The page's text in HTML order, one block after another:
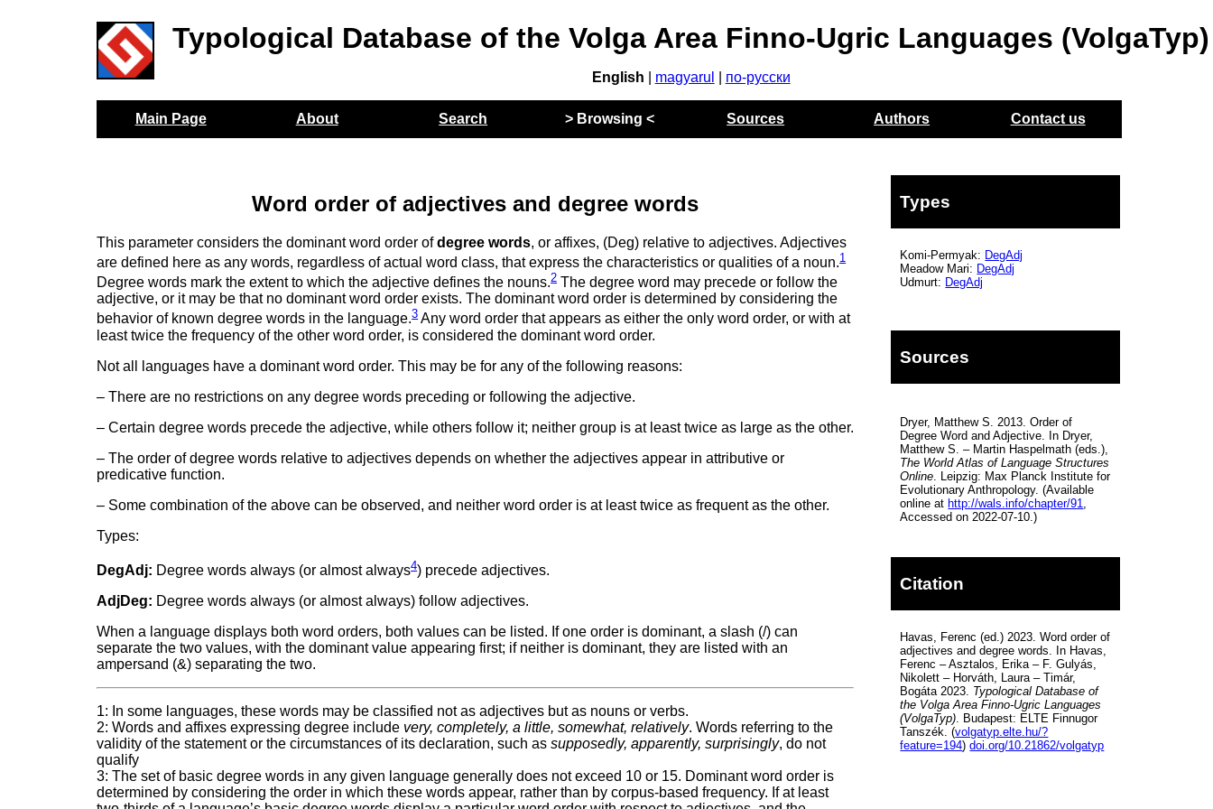
Typological Database of the Volga Area Finno-Ugric Languages (VolgaTyp)
English magyarul по-русски
Main Page About Search > Browsing < Sources Authors Contact us
Word order of adjectives and degree words
This parameter considers the dominant word order ofdegree words, or affixes, (Deg) relative to adjectives. Adjectives
are defined here as any words, regardless of actual word class, that express the characteristics or qualities of a noun.1
Degree words mark the extent to which the adjective defines the nouns.2The degree word may precede or follow the
adjective, or it may be that no dominant word order exists. The dominant word order is determined by considering the
behavior of known degree words in the language.3Any word order that appears as either the only word order, or with at
least twice the frequency of the other word order, is considered the dominant word order.
Not all languages have a dominant word order. This may be for any of the following reasons:
– There are no restrictions on any degree words preceding or following the adjective.
– Certain degree words precede the adjective, while others follow it; neither group is at least twice as large as the other.
– The order of degree words relative to adjectives depends on whether the adjectives appear in attributive or
predicative function.
– Some combination of the above can be observed, and neither word order is at least twice as frequent as the other.
Types:
DegAdj: Degree words always (or almost always4) precede adjectives.
AdjDeg: Degree words always (or almost always) follow adjectives.
When a language displays both word orders, both values can be listed. If one order is dominant, a slash (/) can
separate the two values, with the dominant value appearing first; if neither is dominant, they are listed with an
ampersand (&) separating the two.
1: In some languages, these words may be classified not as adjectives but as nouns or verbs.
2: Words and affixes expressing degree include very, completely, a little, somewhat, relatively. Words referring to the
validity of the statement or the circumstances of its declaration, such assupposedly, apparently, surprisingly, do not
qualify
3: The set of basic degree words in any given language generally does not exceed 10 or 15. Dominant word order is
determined by considering the order in which these words appear, rather than by corpus-based frequency. If at least
Types
Komi-Permyak: DegAdj
Meadow Mari: DegAdj
Udmurt: DegAdj
Sources
Dryer, Matthew S. 2013. Order of
Degree Word and Adjective. In Dryer,
Matthew S. – Martin Haspelmath (eds.),
The World Atlas of Language Structures
Online . Leipzig: Max Planck Institute for
Evolutionary Anthropology. (Available
online at http://wals.info/chapter/91
Accessed on 2022-07-10.)
Citation
Havas, Ferenc (ed.) 2023. Word order of
adjectives and degree words. In Havas,
Ferenc – Asztalos, Erika – F. Gulyás,
Nikolett – Horváth, Laura – Timár,
Bogáta 2023. Typological Database of
the Volga Area Finno-Ugric Languages
(VolgaTyp). Budapest: ELTE Finnugor
Tanszék. (volgatyp.elte.hu/?
feature=194)doi.org/10.21862/volgatyp